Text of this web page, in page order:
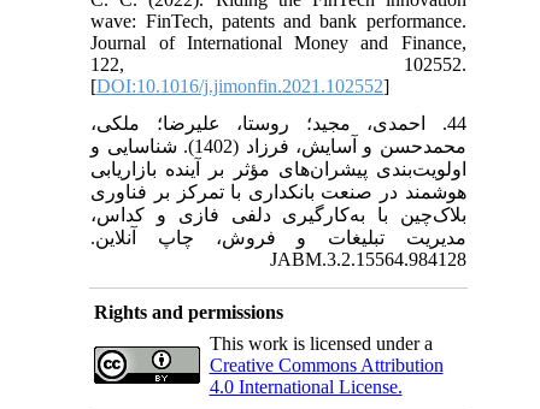
wave: FinTech, patents and bank performance.
Journal of International Money and Finance,
122, 102552.
[DOI:10.1016/j.jimonfin.2021.102552]
44. احمدی، مجید؛ روستا، علیرضا؛ ملکی،
محمدحسن و آسایش، فرزاد (1402). شناسایی و
اولویت‌بندی پیشران‌های مؤثر بر آینده بازاریابی
هوشمند در صنعت بانکداری با تمرکز بر فناوری
بلاک‌چین با به‌کارگیری دلفی فازی و کداس،
مدیریت تبلیغات و فروش، چاپ آنلاین.
JABM.3.2.15564.984128
Rights and permissions
This work is licensed under a
Creative Commons Attribution
4.0 International License.